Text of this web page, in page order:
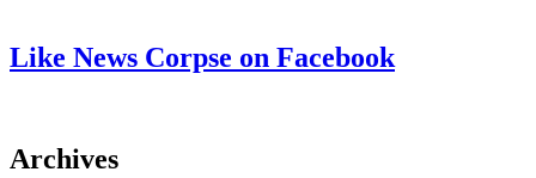
Like News Corpse on Facebook
Archives